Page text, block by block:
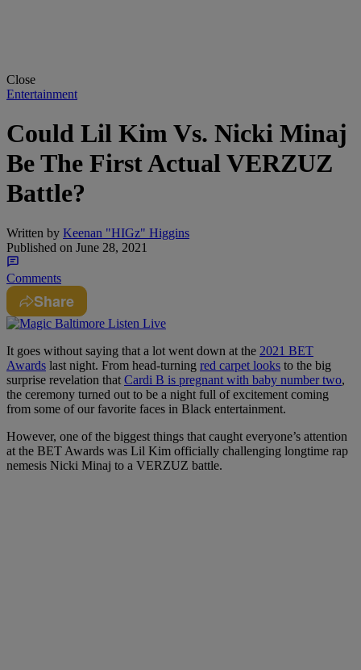
Close
Entertainment
Could Lil Kim Vs. Nicki Minaj
Be The First Actual VERZUZ
Battle?
Written by Keenan "HIGz" Higgins
Published on June 28, 2021
Comments
Share
It goes without saying that a lot went down at the 2021 BET
Awards last night. From head-turning red carpet looks to the big
surprise revelation that Cardi B is pregnant with baby number two,
the ceremony turned out to be a night full of excitement coming
from some of our favorite faces in Black entertainment.
However, one of the biggest things that caught everyone’s attention
at the BET Awards was Lil Kim officially challenging longtime rap
nemesis Nicki Minaj to a VERZUZ battle.